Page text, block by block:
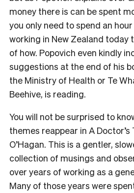
money there is can be spent
you only need to spend an
working in New Zealand today
of how. Popovich even kindly
suggestions at the end of his
the Ministry of Health or Te
Beehive, is reading.
You will not be surprised to
themes reappear in A Doctor’s
O’Hagan. This is a gentler,
collection of musings and
over years of working as a
Many of those years were